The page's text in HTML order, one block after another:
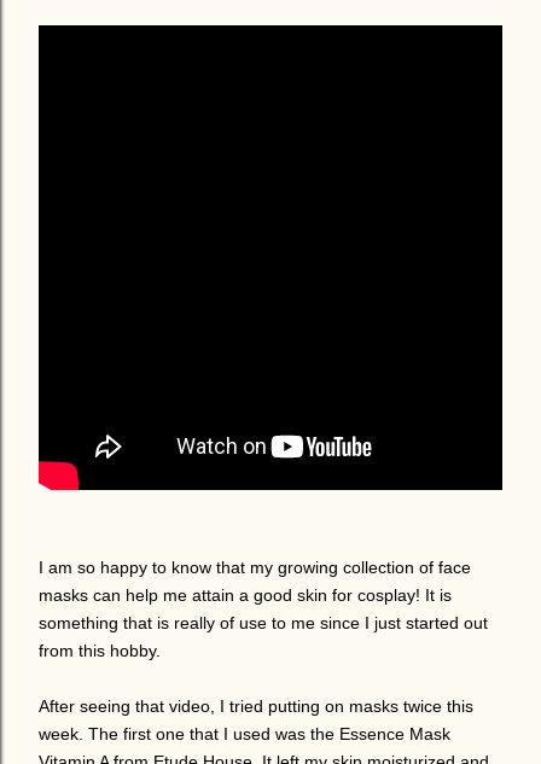
I am so happy to know that my growing collection of face
masks can help me attain a good skin for cosplay! It is
something that is really of use to me since I just started out
from this hobby.
After seeing that video, I tried putting on masks twice this
week. The first one that I used was the Essence Mask